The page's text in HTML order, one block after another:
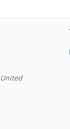
United